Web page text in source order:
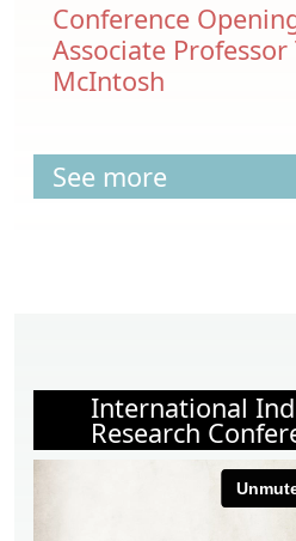
Conference
Associate Professor
McIntosh
See more
International
Research